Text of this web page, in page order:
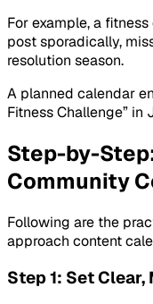
For example, a
post sporadically,
resolution season.
A planned calendar
Fitness Challenge”
Step-by-
Community
Following are the
approach content
Step 1: Set